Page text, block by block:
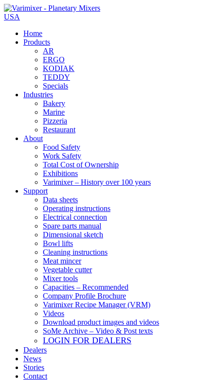
USA
Home
Products
AR
ERGO
KODIAK
TEDDY
Specials
Industries
Bakery
Marine
Pizzeria
Restaurant
About
Food Safety
Work Safety
Total Cost of Ownership
Exhibitions
Varimixer – History over 100 years
Support
Data sheets
Operating instructions
Electrical connection
Spare parts manual
Dimensional sketch
Bowl lifts
Cleaning instructions
Meat mincer
Vegetable cutter
Mixer tools
Capacities – Recommended
Company Profile Brochure
Varimixer Recipe Manager (VRM)
Videos
Download product images and videos
SoMe Archive – Video & Post texts
LOGIN FOR DEALERS
Dealers
News
Stories
Contact